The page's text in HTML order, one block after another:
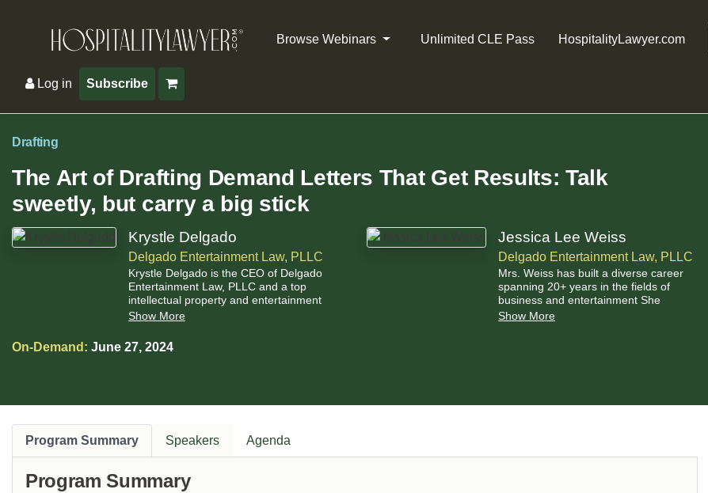
Browse Webinars Unlimited CLE Pass HospitalityLawyer.com
Log in Subscribe
Drafting
The Art of Drafting Demand Letters That Get Results: Talk
sweetly, but carry a big stick
Krystle Delgado
Delgado Entertainment Law, PLLC
Krystle Delgado is the CEO of Delgado
Entertainment Law, PLLC and a top
intellectual property and entertainment
attorney.
Show More
Jessica Lee Weiss
Delgado Entertainment Law, PLLC
Mrs. Weiss has built a diverse career
spanning 20+ years in the fields of
business and entertainment She
started out interning as much as
Show More
On-Demand: June 27, 2024
Program Summary Speakers Agenda
Program Summary